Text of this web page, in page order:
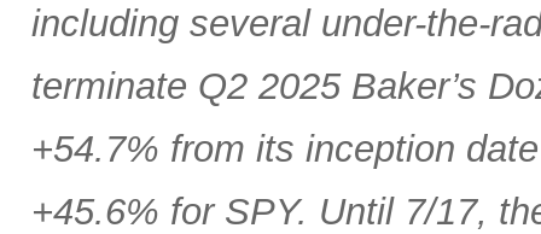
including several under-the-
terminate Q2 2025 Baker’s
+54.7% from its inception
+45.6% for SPY. Until 7/17,